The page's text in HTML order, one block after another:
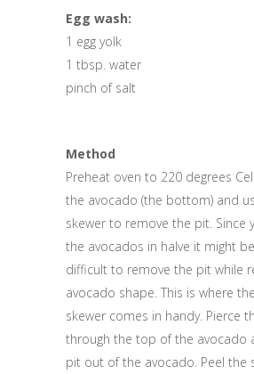
Egg wash:
1 egg yolk
1 tbsp. water
pinch of salt
Method
Preheat oven to 220 degrees
the avocado (the bottom) and
skewer to remove the pit. Since
the avocados in halve it might
difficult to remove the pit while
avocado shape. This is where
skewer comes in handy. Pierce
through the top of the avocado
pit out of the avocado. Peel the